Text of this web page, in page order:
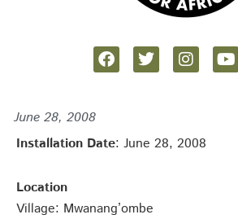
June 28, 2008
Installation Date: June 28, 2008
Location
Village: Mwanang’ombe